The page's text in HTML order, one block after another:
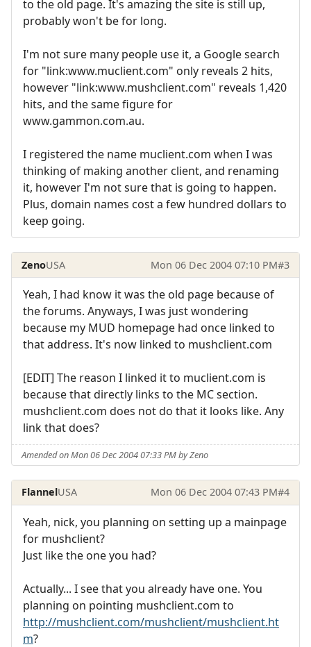
to the old page. It's amazing the site is still up,
probably won't be for long.
I'm not sure many people use it, a Google search
for "link:www.muclient.com" only reveals 2 hits,
however "link:www.mushclient.com" reveals 1,420
hits, and the same figure for
www.gammon.com.au.
I registered the name muclient.com when I was
thinking of making another client, and renaming
it, however I'm not sure that is going to happen.
Plus, domain names cost a few hundred dollars to
keep going.
ZenoUSA Mon 06 Dec 2004 07:10 PM#3
Yeah, I had know it was the old page because of
the forums. Anyways, I was just wondering
because my MUD homepage had once linked to
that address. It's now linked to mushclient.com
[EDIT] The reason I linked it to muclient.com is
because that directly links to the MC section.
mushclient.com does not do that it looks like. Any
link that does?
Amended on Mon 06 Dec 2004 07:33 PM by Zeno
FlannelUSA Mon 06 Dec 2004 07:43 PM#4
Yeah, nick, you planning on setting up a mainpage
for mushclient?
Just like the one you had?
Actually... I see that you already have one. You
planning on pointing mushclient.com to
http://mushclient.com/mushclient/mushclient.ht
m?